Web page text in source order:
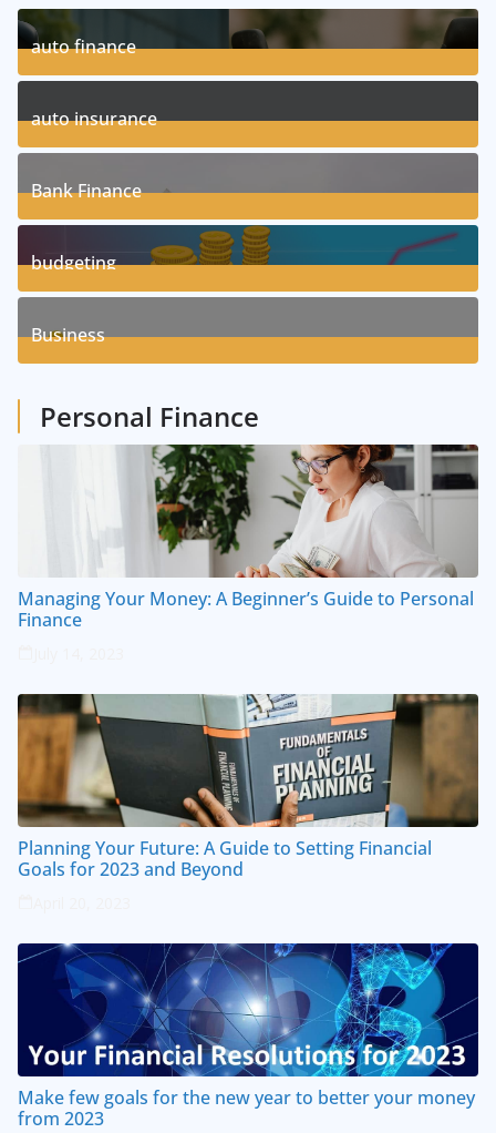
auto finance
11Posts
auto insurance
17Posts
Bank Finance
3Posts
budgeting
8Posts
Business
Personal Finance
Managing Your Money: A Beginner’s Guide to Personal
Finance
Planning Your Future: A Guide to Setting Financial
Goals for 2023 and Beyond
Make few goals for the new year to better your money
from 2023